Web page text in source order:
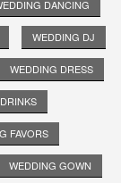
DANCING
WEDDING DJ
WEDDING DRESS
FAVORS
WEDDING GOWN